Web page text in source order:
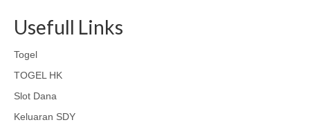
Usefull Links
Togel
TOGEL HK
Slot Dana
Keluaran SDY